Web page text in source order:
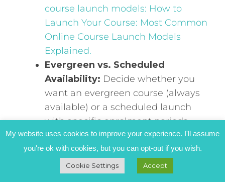
course launch models: How to
Launch Your Course: Most Common
Online Course Launch Models
Explained.
Evergreen vs. Scheduled
Availability: Decide whether you
want an evergreen course (always
available) or a scheduled launch
with specific enrolment periods.
Launch Timeline and Activities:
Create a detailed timeline with
specific activities and deadlines.
My website uses cookies to improve your experience. I'll assume
you're ok with cookies, but you can opt-out if you wish.
Cookie Settings Accept